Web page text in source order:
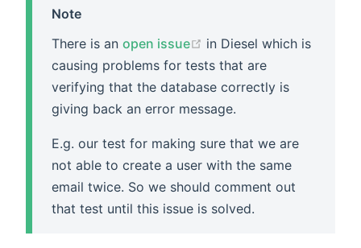
Note
There is an open issue
in Diesel which is
causing problems for tests that are
verifying that the database correctly is
giving back an error message.
E.g. our test for making sure that we are
not able to create a user with the same
email twice. So we should comment out
that test until this issue is solved.